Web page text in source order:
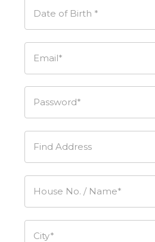
Date of Birth *
Email*
Password*
Find Address
House No. / Name*
City*